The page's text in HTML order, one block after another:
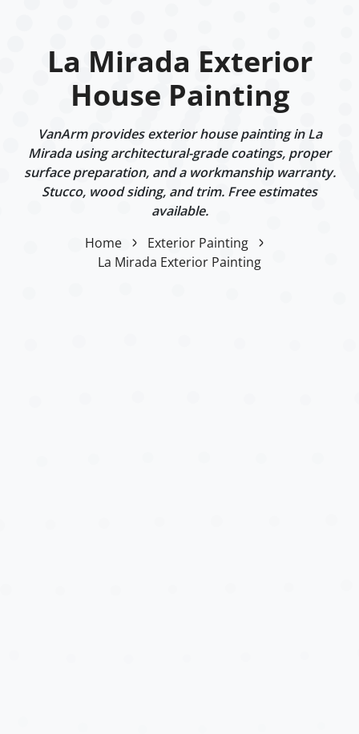
La Mirada Exterior
House Painting
VanArm provides exterior house painting in La
Mirada using architectural-grade coatings, proper
surface preparation, and a workmanship warranty.
Stucco, wood siding, and trim. Free estimates
available.
Home
Exterior Painting
La Mirada Exterior Painting